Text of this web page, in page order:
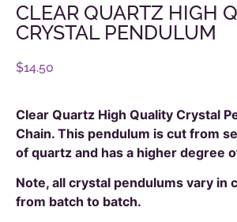
CLEAR QUARTZ HIGH
CRYSTAL PENDULUM
$14.50
Clear Quartz High Quality Crystal
Chain. This pendulum is cut from
of quartz and has a higher degree
Note, all crystal pendulums vary in
from batch to batch.